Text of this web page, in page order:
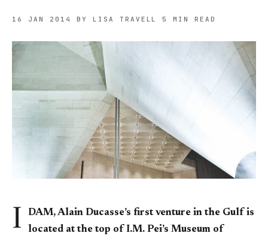
16 JAN 2014 BY LISA TRAVELL 5 MIN READ
I
DAM, Alain Ducasse’s first venture in the Gulf is
located at the top of I.M. Pei’s Museum of